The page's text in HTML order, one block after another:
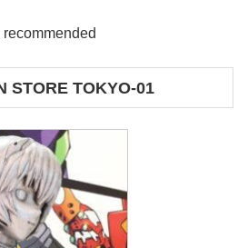
STORE TOKYO-01